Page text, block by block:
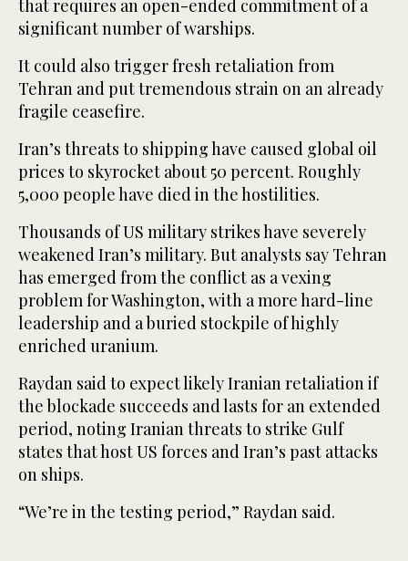
that requires an open-ended commitment of a
significant number of warships.
It could also trigger fresh retaliation from
Tehran and put tremendous strain on an already
fragile ceasefire.
Iran’s threats to shipping have caused global oil
prices to skyrocket about 50 percent. Roughly
5,000 people have died in the hostilities.
Thousands of US military strikes have severely
weakened Iran’s military. But analysts say Tehran
has emerged from the conflict as a vexing
problem for Washington, with a more hard-line
leadership and a buried stockpile of highly
enriched uranium.
Raydan said to ​expect likely Iranian retaliation if
the blockade succeeds ​and lasts for an extended
period, noting Iranian threats to strike Gulf
states that host US forces and Iran’s past attacks
on ships.
“We’re in the testing period,” Raydan said.